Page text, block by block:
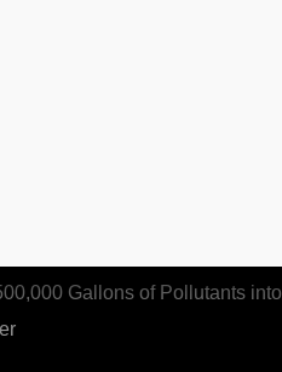
Gallons of Pollutants